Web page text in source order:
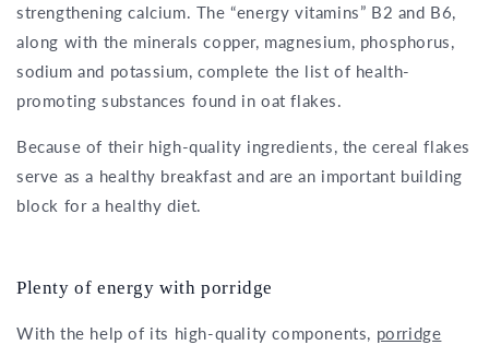
strengthening calcium. The “energy vitamins” B2 and B6,
along with the minerals copper, magnesium, phosphorus,
sodium and potassium, complete the list of health-
promoting substances found in oat flakes.
Because of their high-quality ingredients, the cereal flakes
serve as a healthy breakfast and are an important building
block for a healthy diet.
Plenty of energy with porridge
With the help of its high-quality components, porridge